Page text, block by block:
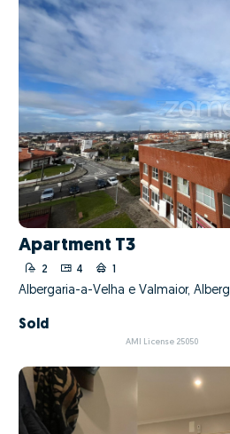
Apartment T3
2 4 1
Albergaria-a-Velha e Valmaior,
Sold
AMI License 25050